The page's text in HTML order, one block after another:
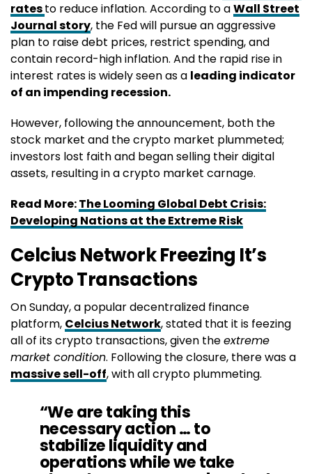
ratesto reduce inflation. According to aWall Street
Journal story, the Fed will pursue an aggressive
plan to raise debt prices, restrict spending, and
contain record-high inflation. And the rapid rise in
interest rates is widely seen as a leading indicator
of an impending recession.
However, following the announcement, both the
stock market and the crypto market plummeted;
investors lost faith and began selling their digital
assets, resulting in a crypto market carnage.
Read More:The Looming Global Debt Crisis:
Developing Nations at the Extreme Risk
Celcius Network Freezing It’s
Crypto Transactions
On Sunday, a popular decentralized finance
platform, Celcius Network, stated that it is feezing
all of its crypto transactions, given theextreme
market condition. Following the closure, there was a
massive sell-off, with all crypto plummeting.
“We are taking this
necessary action … to
stabilize liquidity and
operations while we take